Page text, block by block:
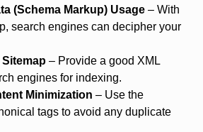
(Schema Markup) Usage – With
search engines can decipher your
Sitemap – Provide a good XML
engines for indexing.
Minimization – Use the
tags to avoid any duplicate